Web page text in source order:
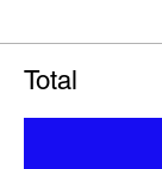
Total